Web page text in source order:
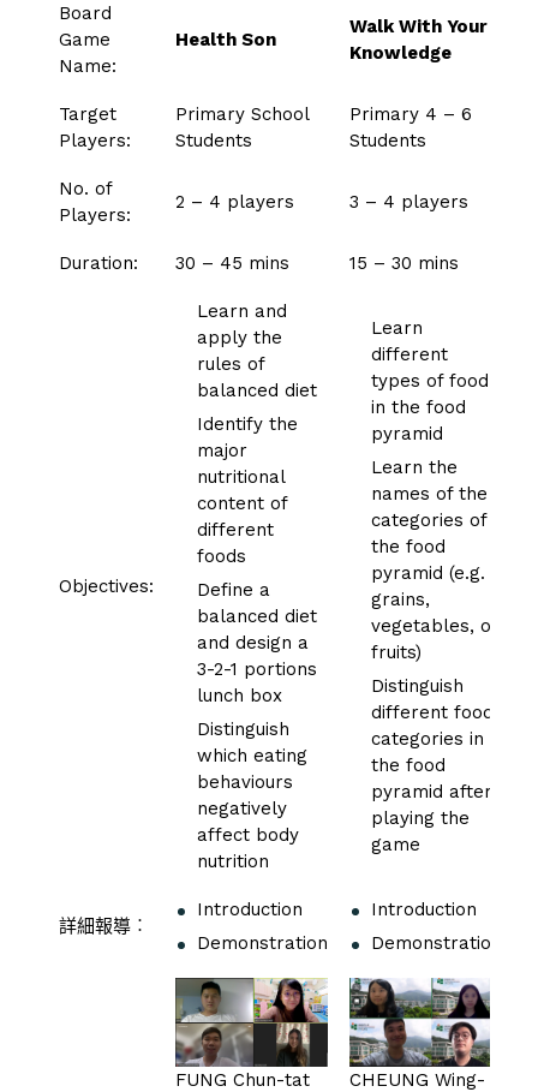
Board
Game
Name:
Health Son
Walk With Your
Knowledge
Target
Players:
Primary School
Students
Primary 4 – 6
Students
No. of
Players:
2 – 4 players 3 – 4 players
Duration: 30 – 45 mins 15 – 30 mins
Objectives:
Learn and
apply the
rules of
balanced diet
Identify the
major
nutritional
content of
different
foods
Define a
balanced diet
and design a
3-2-1 portions
lunch box
Distinguish
which eating
behaviours
negatively
affect body
nutrition
Learn
different
types of food
in the food
pyramid
Learn the
names of the
categories of
the food
pyramid (e.g.
grains,
vegetables, or
fruits)
Distinguish
different food
categories in
the food
pyramid after
playing the
game
詳細報導︰
Introduction
Demonstration
Introduction
Demonstration
FUNG Chun-tat
CHEUNG Wing-